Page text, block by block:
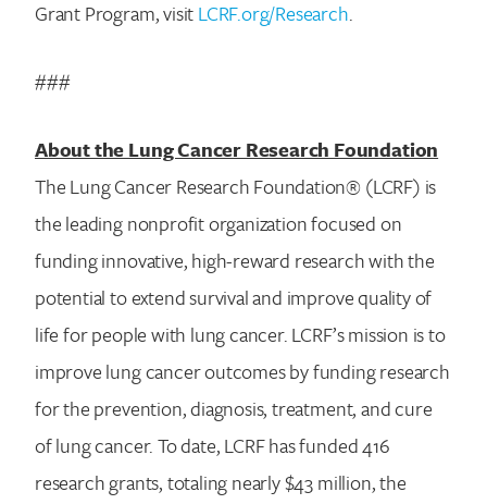
Grant Program, visitLCRF.org/Research.
###
About the Lung Cancer Research Foundation
The Lung Cancer Research Foundation® (LCRF) is
the leading nonprofit organization focused on
funding innovative, high-reward research with the
potential to extend survival and improve quality of
life for people with lung cancer. LCRF’s mission is to
improve lung cancer outcomes by funding research
for the prevention, diagnosis, treatment, and cure
of lung cancer. To date, LCRF has funded 416
research grants, totaling nearly $43 million, the